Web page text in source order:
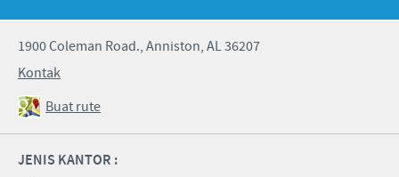
1900 Coleman Road., Anniston, AL 36207
Kontak
Buat rute
JENIS KANTOR :